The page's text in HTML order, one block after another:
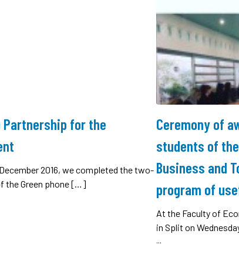
Partnership for the
2016, we completed the two-
the Green phone […]
Ceremony of
students of
Business and
program of
At the Faculty of
in Split on
...